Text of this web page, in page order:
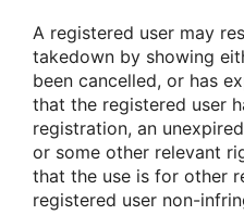
A registered user may
takedown by showing
been cancelled, or has
that the registered user
registration, an
or some other relevant
that the use is for other
registered user non-